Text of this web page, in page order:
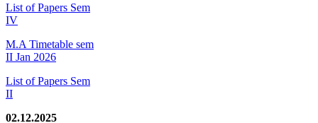
List of Papers Sem
IV
M.A Timetable sem
II Jan 2026
List of Papers Sem
II
02.12.2025